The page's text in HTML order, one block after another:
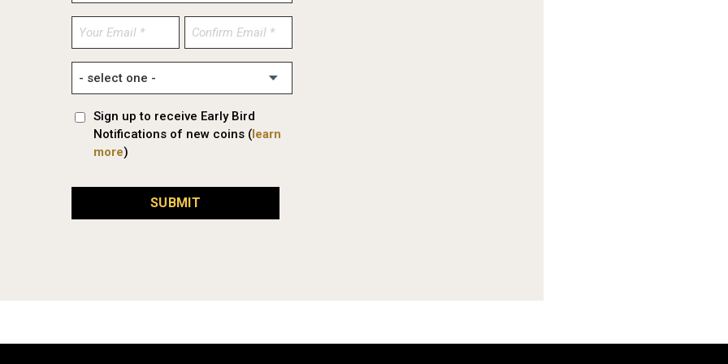
Enter
Email
Confirm
Email
Sign up to receive Early Bird
Notifications of new coins ( learn
more)
SUBMIT